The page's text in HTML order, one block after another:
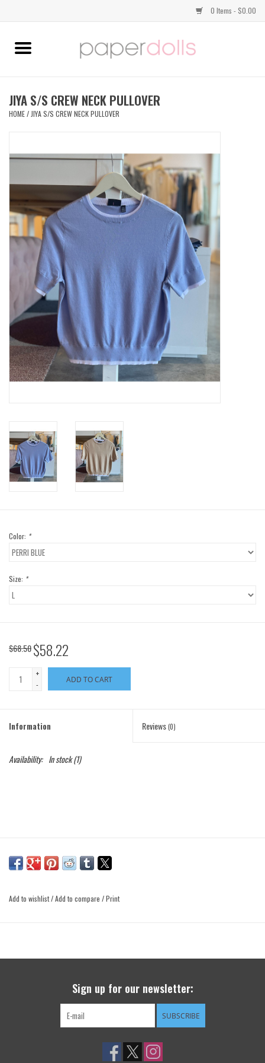
0 Items - $0.00
Home
BOTTOMS
SHOES
HANDBAGS
SWEATERS
OUTERWEAR
ACCESSORIES
50% OFF SALE-FINAL SALE
JIYA S/S CREW NECK PULLOVER
HOME/ JIYA S/S CREW NECK PULLOVER
Color: *
Size: *
$68.50$58.22
+
-
ADD TO CART
Information Reviews(0)
Availability: In stock(1)
Add to wishlist/Add to compare /Print
Sign up for our newsletter:
SUBSCRIBE